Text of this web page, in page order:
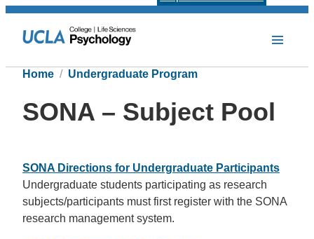
Home Undergraduate Program
SONA – Subject Pool
SONA Directions for Undergraduate Participants
Undergraduate students participating as research
subjects/participants must first register with the SONA
research management system.